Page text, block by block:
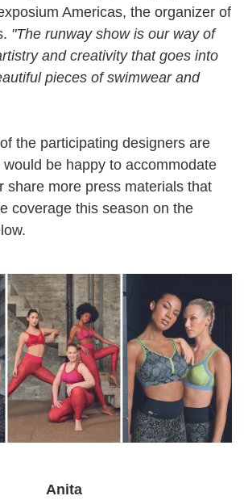
Americas, the organizer of
"The runway show is our way of
and creativity that goes into
pieces of swimwear and
the participating designers are
would be happy to accommodate
share more press materials that
coverage this season on the
Anita